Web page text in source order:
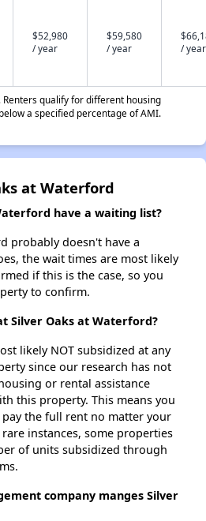
$52,980
/ year
$59,580
/ year
/ year
qualify for different housing
a specified percentage of AMI.
at Waterford
have a waiting list?
probably doesn't have a
the wait times are most likely
if this is the case, so you
to confirm.
Silver Oaks at Waterford?
likely NOT subsidized at any
since our research has not
or rental assistance
this property. This means you
the full rent no matter your
instances, some properties
of units subsidized through
company manges Silver